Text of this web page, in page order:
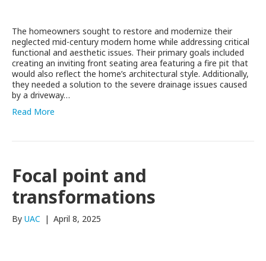
The homeowners sought to restore and modernize their
neglected mid-century modern home while addressing critical
functional and aesthetic issues. Their primary goals included
creating an inviting front seating area featuring a fire pit that
would also reflect the home’s architectural style. Additionally,
they needed a solution to the severe drainage issues caused
by a driveway…
Read More
Focal point and
transformations
By UAC | April 8, 2025